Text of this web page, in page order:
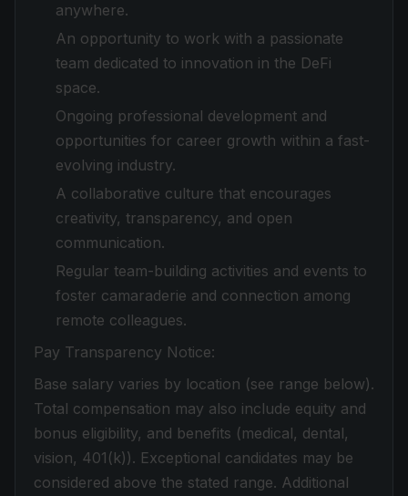
anywhere.
An opportunity to work with a passionate
team dedicated to innovation in the DeFi
space.
Ongoing professional development and
opportunities for career growth within a fast-
evolving industry.
A collaborative culture that encourages
creativity, transparency, and open
communication.
Regular team-building activities and events to
foster camaraderie and connection among
remote colleagues.
Pay Transparency Notice:
Base salary varies by location (see range below).
Total compensation may also include equity and
bonus eligibility, and benefits (medical, dental,
vision, 401(k)). Exceptional candidates may be
considered above the stated range. Additional